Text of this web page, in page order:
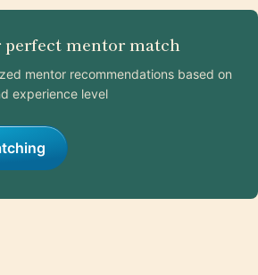
mentor match
mentor recommendations based on
experience level